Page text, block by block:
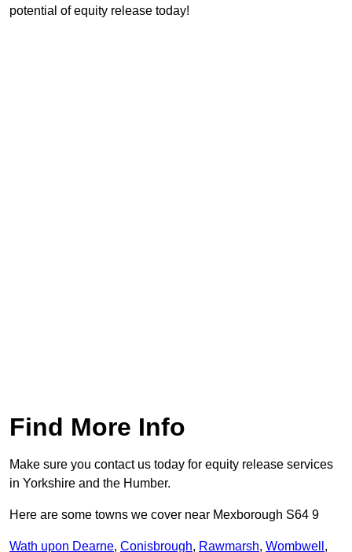
potential of equity release today!
Find More Info
Make sure you contact us today for equity release services
in Yorkshire and the Humber.
Here are some towns we cover near Mexborough S64 9
Wath upon Dearne, Conisbrough, Rawmarsh, Wombwell ,